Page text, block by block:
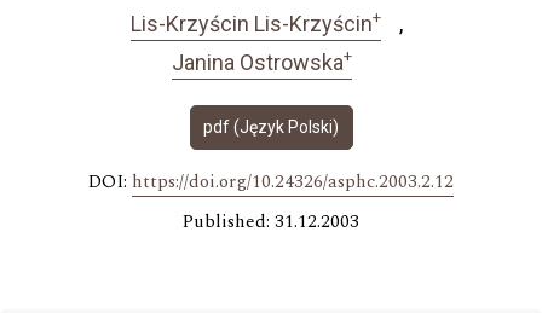
Lis-Krzyścin Lis-Krzyścin+
Janina Ostrowska+
pdf (Język Polski)
DOI: https://doi.org/10.24326/asphc.2003.2.12
Published: 31.12.2003